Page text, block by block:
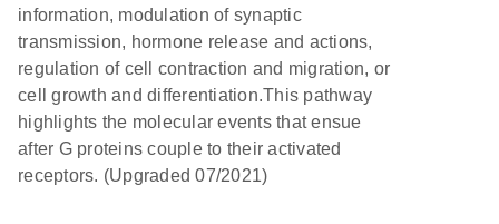
information, modulation of synaptic
transmission, hormone release and actions,
regulation of cell contraction and migration, or
cell growth and differentiation.This pathway
highlights the molecular events that ensue
after G proteins couple to their activated
receptors. (Upgraded 07/2021)